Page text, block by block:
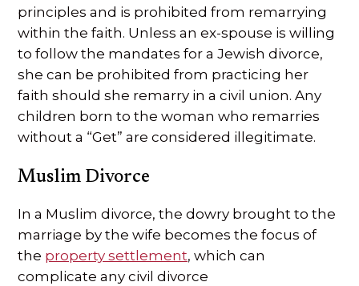
principles and is prohibited from remarrying
within the faith. Unless an ex-spouse is willing
to follow the mandates for a Jewish divorce,
she can be prohibited from practicing her
faith should she remarry in a civil union. Any
children born to the woman who remarries
without a “Get” are considered illegitimate.
Muslim Divorce
In a Muslim divorce, the dowry brought to the
marriage by the wife becomes the focus of
the property settlement, which can
complicate any civil divorce